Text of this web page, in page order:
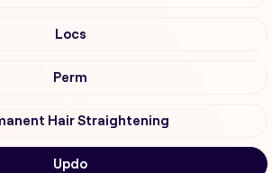
Locs
Perm
Hair Straightening
Updo